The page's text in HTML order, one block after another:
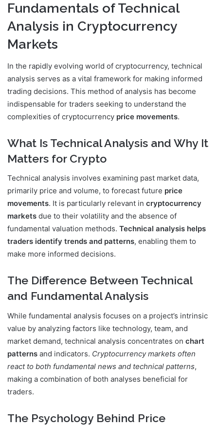
Fundamentals of Technical
Analysis in Cryptocurrency
Markets
In the rapidly evolving world of cryptocurrency, technical
analysis serves as a vital framework for making informed
trading decisions. This method of analysis has become
indispensable for traders seeking to understand the
complexities of cryptocurrency price movements.
What Is Technical Analysis and Why It
Matters for Crypto
Technical analysis involves examining past market data,
primarily price and volume, to forecast future price
movements. It is particularly relevant in cryptocurrency
markets due to their volatility and the absence of
fundamental valuation methods. Technical analysis helps
traders identify trends and patterns, enabling them to
make more informed decisions.
The Difference Between Technical
and Fundamental Analysis
While fundamental analysis focuses on a project’s intrinsic
value by analyzing factors like technology, team, and
market demand, technical analysis concentrates on chart
patterns and indicators. Cryptocurrency markets often
react to both fundamental news and technical patterns,
making a combination of both analyses beneficial for
traders.
The Psychology Behind Price